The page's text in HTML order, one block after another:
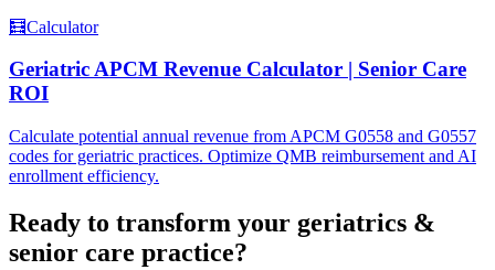
🧮Calculator
Geriatric APCM Revenue Calculator | Senior Care
ROI
Calculate potential annual revenue from APCM G0558 and G0557
codes for geriatric practices. Optimize QMB reimbursement and AI
enrollment efficiency.
Ready to transform your geriatrics &
senior care practice?